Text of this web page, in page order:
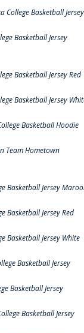
College Basketball Jersey
Basketball Jersey
Basketball Jersey Red
Basketball Jersey
Basketball Hoodie
Team Hometown
Basketball Jersey
Basketball Jersey Red
Basketball Jersey White
Basketball Jersey
Basketball Jersey
Basketball Jersey